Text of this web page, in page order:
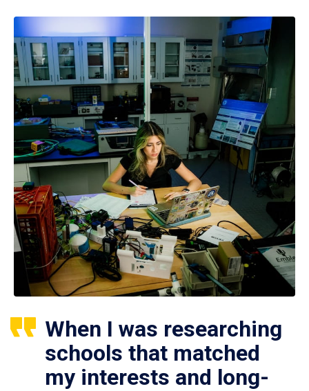
When I was researching
schools that matched
my interests and long-